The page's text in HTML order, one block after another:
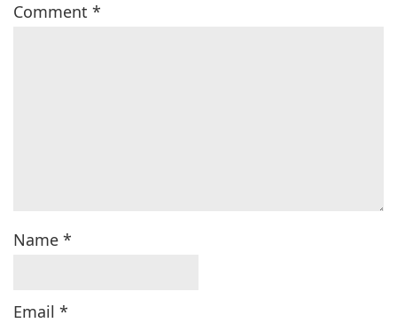
Comment *
Name *
Email *